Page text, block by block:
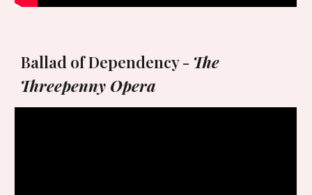
Ballad of Dependency - The
Threepenny Opera